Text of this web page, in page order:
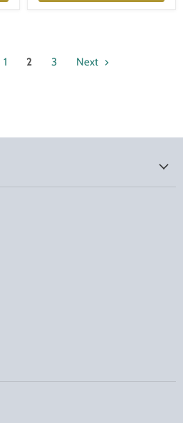
1 2 3 Next